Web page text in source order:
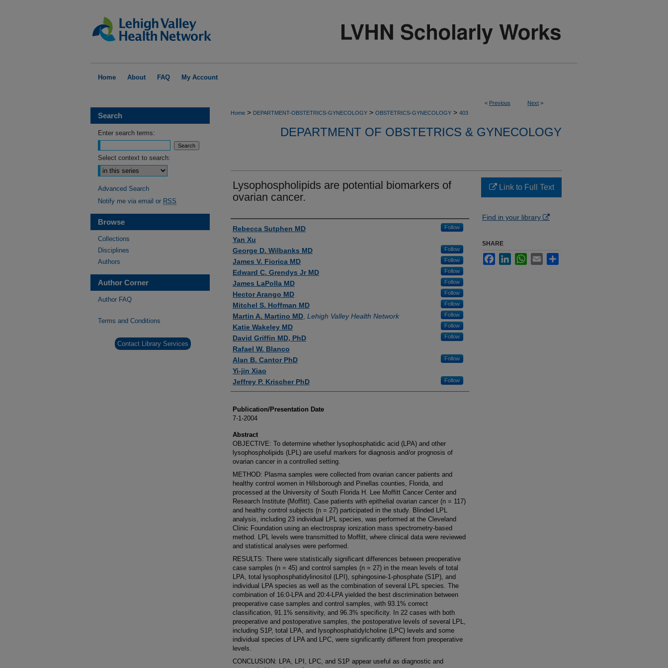
Home About FAQ My Account
< Previous Next >
Home > DEPARTMENT-OBSTETRICS-GYNECOLOGY > OBSTETRICS-GYNECOLOGY > 403
DEPARTMENT OF OBSTETRICS & GYNECOLOGY
Lysophospholipids are potential biomarkers of
ovarian cancer.
Authors
Rebecca Sutphen MD Follow
Yan Xu
George D. Wilbanks MD
Follow
James V. Fiorica MD Follow
Edward C. Grendys Jr MD Follow
James LaPolla MD Follow
Hector Arango MD Follow
Mitchel S. Hoffman MD Follow
Martin A. Martino MD Lehigh Valley Health Network Follow
Katie Wakeley MD Follow
David Griffin MD, PhD Follow
Rafael W. Blanco
Alan B. Cantor PhD
Follow
Yi-jin Xiao
Jeffrey P. Krischer PhD
Follow
Publication/Presentation Date
7-1-2004
Abstract
OBJECTIVE: To determine whether lysophosphatidic acid (LPA) and other
lysophospholipids (LPL) are useful markers for diagnosis and/or prognosis of
ovarian cancer in a controlled setting.
METHOD: Plasma samples were collected from ovarian cancer patients and
healthy control women in Hillsborough and Pinellas counties, Florida, and
processed at the University of South Florida H. Lee Moffitt Cancer Center and
Research Institute (Moffitt). Case patients with epithelial ovarian cancer (n = 117)
and healthy control subjects (n = 27) participated in the study. Blinded LPL
analysis, including 23 individual LPL species, was performed at the Cleveland
Clinic Foundation using an electrospray ionization mass spectrometry-based
method. LPL levels were transmitted to Moffitt, where clinical data were reviewed
and statistical analyses were performed.
RESULTS: There were statistically significant differences between preoperative
case samples (n = 45) and control samples (n = 27) in the mean levels of total
LPA, total lysophosphatidylinositol (LPI), sphingosine-1-phosphate (S1P), and
individual LPA species as well as the combination of several LPL species. The
combination of 16:0-LPA and 20:4-LPA yielded the best discrimination between
preoperative case samples and control samples, with 93.1% correct
classification, 91.1% sensitivity, and 96.3% specificity. In 22 cases with both
preoperative and postoperative samples, the postoperative levels of several LPL,
including S1P, total LPA, and lysophosphatidylcholine (LPC) levels and some
individual species of LPA and LPC, were significantly different from preoperative
levels.
CONCLUSION: LPA, LPI, LPC, and S1P appear useful as diagnostic and
Link to Full Text
Find in your library
SHARE
FacebookLinkedInWhatsApp
Email
Search
Enter search terms:
Select context to search:
Advanced Search
Notify me via email or RSS
Browse
Collections
Disciplines
Authors
Author Corner
Author FAQ
Terms and Conditions
Contact Library Services